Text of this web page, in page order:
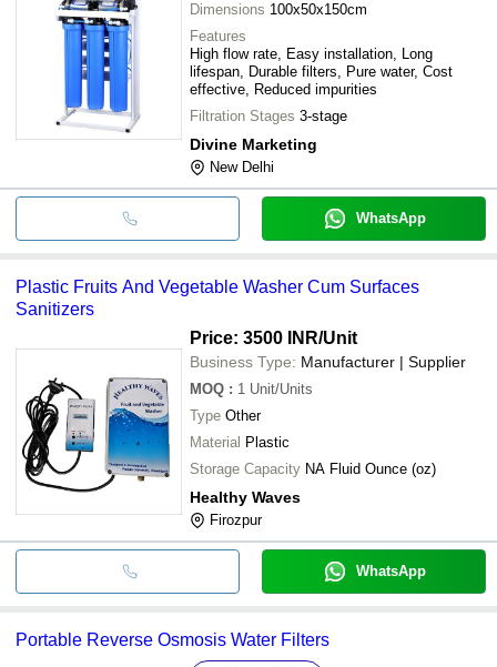
Dimensions 100x50x150cm
Features
High flow rate, Easy installation, Long
lifespan, Durable filters, Pure water, Cost
effective, Reduced impurities
Filtration Stages 3-stage
Divine Marketing
New Delhi
WhatsApp
Plastic Fruits And Vegetable Washer Cum Surfaces
Sanitizers
Price: 3500 INR/Unit
Business Type: Manufacturer | Supplier
MOQ : 1 Unit/Units
Type Other
Material Plastic
Storage Capacity NA Fluid Ounce (oz)
Healthy Waves
Firozpur
WhatsApp
Portable Reverse Osmosis Water Filters